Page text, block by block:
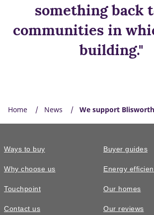
something back
communities in
building."
Home News We support
Ways to buy
Why choose us
Touchpoint
Contact us
Buyer guides
Energy
Our homes
Our reviews